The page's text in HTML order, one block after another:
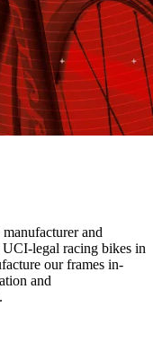
and
legal racing bikes in
our frames in-
and